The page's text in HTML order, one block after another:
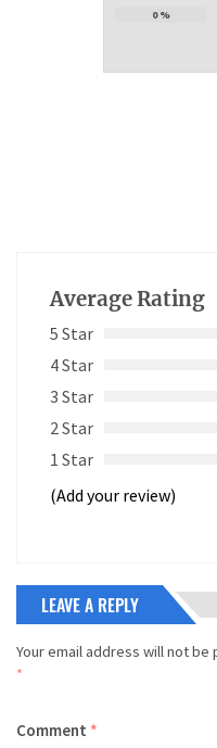
0%
Average Rating
5 Star
4 Star
3 Star
2 Star
1 Star
(Add your review)
LEAVE A REPLY
Your email address will not be
*
Comment *